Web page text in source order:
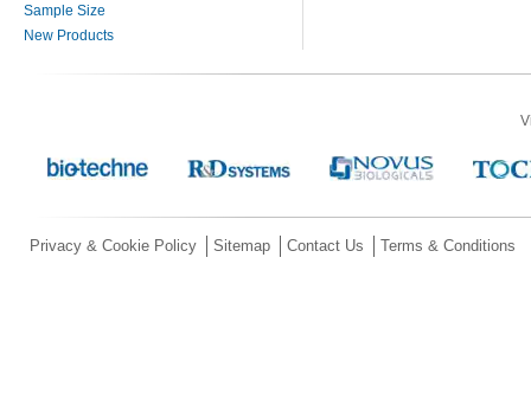
Sample Size
New Products
Privacy & Cookie Policy Sitemap Contact Us Terms & Conditions